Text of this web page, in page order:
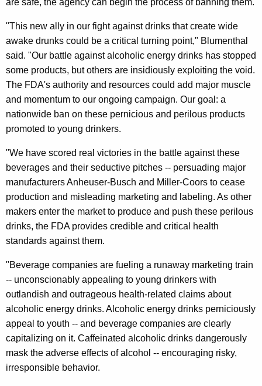
D
A
F
o
r
R
e
q
u
e
s
t
i
n
g
A
l
c
o
are safe, the agency can begin the process of banning them.
"This new ally in our fight against drinks that create wide
awake drunks could be a critical turning point," Blumenthal
said. "Our battle against alcoholic energy drinks has stopped
some products, but others are insidiously exploiting the void.
The FDA's authority and resources could add major muscle
and momentum to our ongoing campaign. Our goal: a
nationwide ban on these pernicious and perilous products
promoted to young drinkers.
"We have scored real victories in the battle against these
beverages and their seductive pitches -- persuading major
manufacturers Anheuser-Busch and Miller-Coors to cease
production and misleading marketing and labeling. As other
makers enter the market to produce and push these perilous
drinks, the FDA provides credible and critical health
standards against them.
"Beverage companies are fueling a runaway marketing train
-- unconscionably appealing to young drinkers with
outlandish and outrageous health-related claims about
alcoholic energy drinks. Alcoholic energy drinks perniciously
appeal to youth -- and beverage companies are clearly
capitalizing on it. Caffeinated alcoholic drinks dangerously
mask the adverse effects of alcohol -- encouraging risky,
irresponsible behavior.